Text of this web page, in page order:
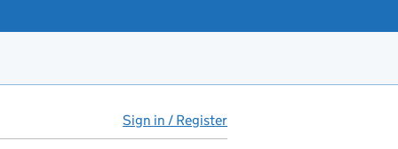
Sign in / Register